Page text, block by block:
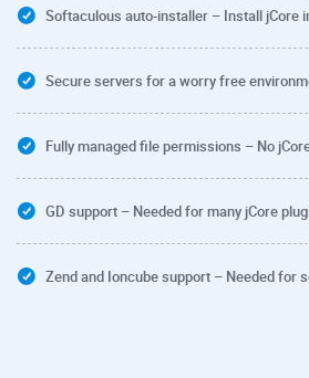
Softaculous auto-installer – Install jCore
Secure servers for a worry free
Fully managed file permissions – No
GD support – Needed for many jCore
Zend and Ioncube support – Needed for